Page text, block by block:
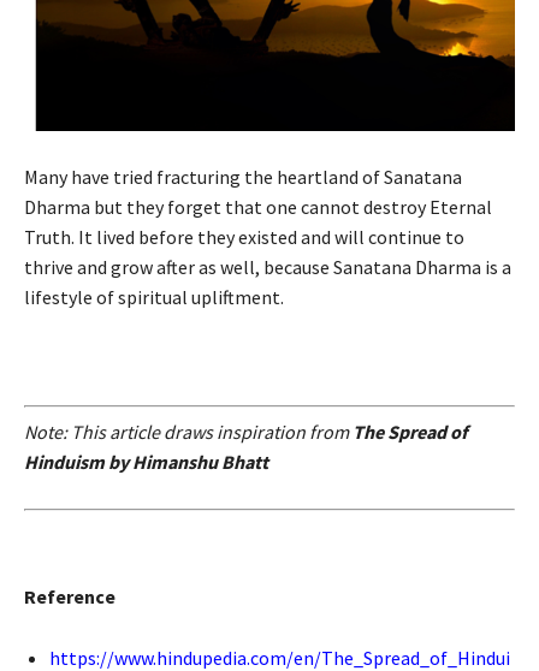
Many have tried fracturing the heartland of Sanatana
Dharma but they forget that one cannot destroy Eternal
Truth. It lived before they existed and will continue to
thrive and grow after as well, because Sanatana Dharma is a
lifestyle of spiritual upliftment.
Note: This article draws inspiration from The Spread of
Hinduism by Himanshu Bhatt
Reference
https://www.hindupedia.com/en/The_Spread_of_Hindui